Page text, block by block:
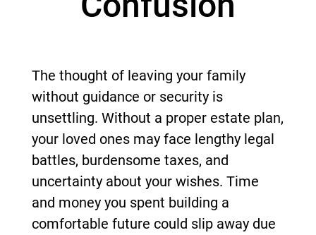
The thought of leaving your family
without guidance or security is
unsettling. Without a proper estate plan,
your loved ones may face lengthy legal
battles, burdensome taxes, and
uncertainty about your wishes. Time
and money you spent building a
comfortable future could slip away due